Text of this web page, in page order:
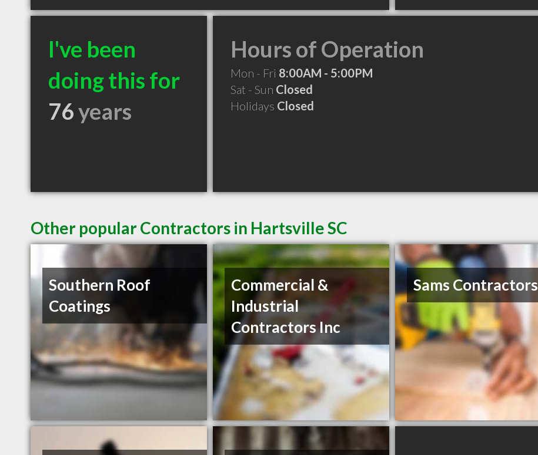
I've been
doing this for
76years
Hours of Operation
Mon - Fri 8:00AM - 5:00PM
Sat - Sun Closed
Holidays Closed
Other popular Contractors in Hartsville SC
Southern Roof
Coatings
Commercial &
Industrial
Contractors Inc
Sams Contractors